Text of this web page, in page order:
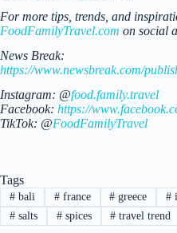
For more tips, trends, and
FoodFamilyTravel.com on social
News Break:
https://www.newsbreak.com/
Instagram: @food.family.travel
Facebook: https://
TikTok: @FoodFamilyTravel
Tags
#bali #france # greece #
#salts #spices # travel trend